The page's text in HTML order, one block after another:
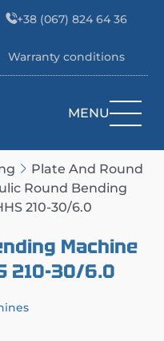
+38 (067) 824 64 36
Warranty conditions
MENU
Plate And Round
Round Bending
210-30/6.0
Machine
210-30/6.0